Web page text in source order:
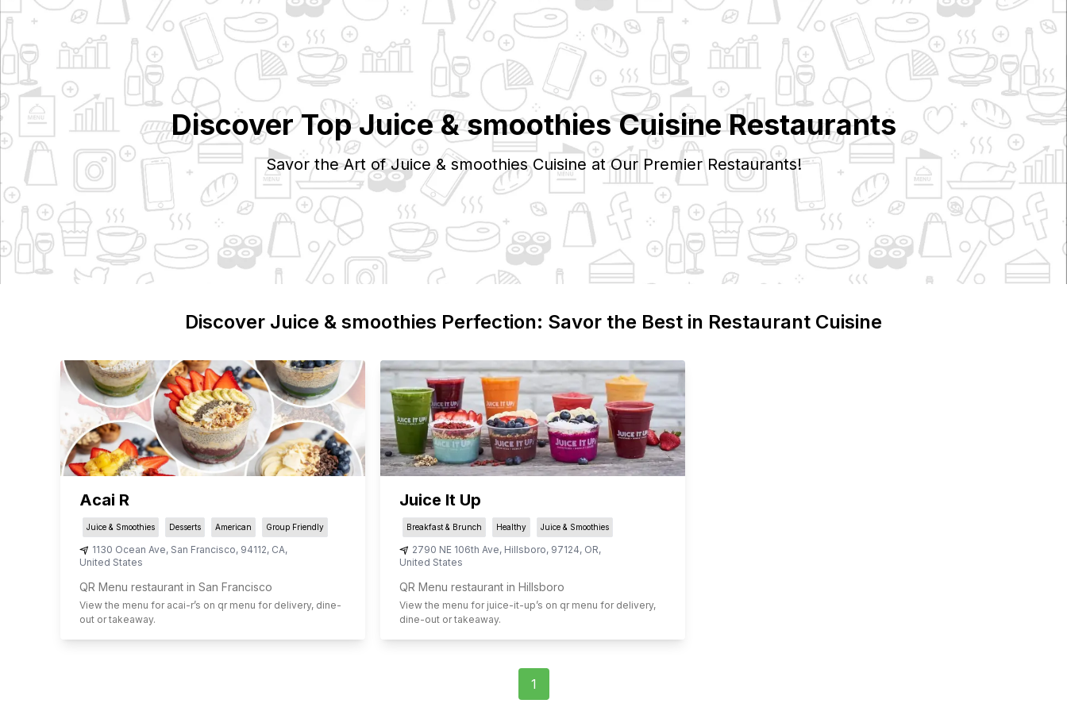
Discover TopJuice & smoothiesCuisine Restaurants
Savor the Art ofJuice & smoothiesCuisine at Our Premier Restaurants!
Discover Juice & smoothies Perfection: Savor the Best in Restaurant Cuisine
Acai R
Juice & Smoothies Desserts American Group Friendly
1130 Ocean Ave, San Francisco, 94112, CA,
United States
QR Menu restaurant in San Francisco
View the menu for acai-r’s on qr menu for delivery, dine-
out or takeaway.
Juice It Up
Breakfast & Brunch Healthy Juice & Smoothies
2790 NE 106th Ave, Hillsboro, 97124, OR,
United States
QR Menu restaurant in Hillsboro
View the menu for juice-it-up’s on qr menu for delivery,
dine-out or takeaway.
1